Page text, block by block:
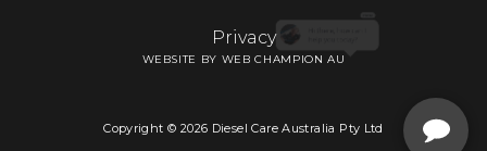
Order up to 2 spare filters with the purchase of a Diesel
Care Fuel Filter Kit and receive a $10 OFF your order. Use
code 2SPARE.
Copyright © 2026 Diesel Care Australia Pty Ltd
Privacy
WEBSITE BY WEB CHAMPION AU